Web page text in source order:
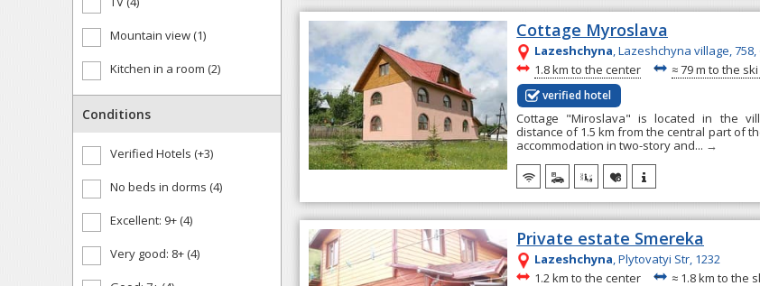
Mountain view (1)
Kitchen in a room (2)
Conditions
Verified Hotels (+3)
No beds in dorms (4)
Excellent: 9+ (4)
Very good: 8+ (4)
Cottage Myroslava
Lazeshchyna, Lazeshchyna village, 758,
~
1.8 km to the center ~ ≈79 m to the
verified hotel
Cottage "Miroslava" is located in the
distance of 1.5 km from the central part of
accommodation in two-story and... →
Private estate Smereka
Lazeshchyna, Plytovatyi Str, 1232
~
1.2 km to the center ~ ≈ 1.8 km to the